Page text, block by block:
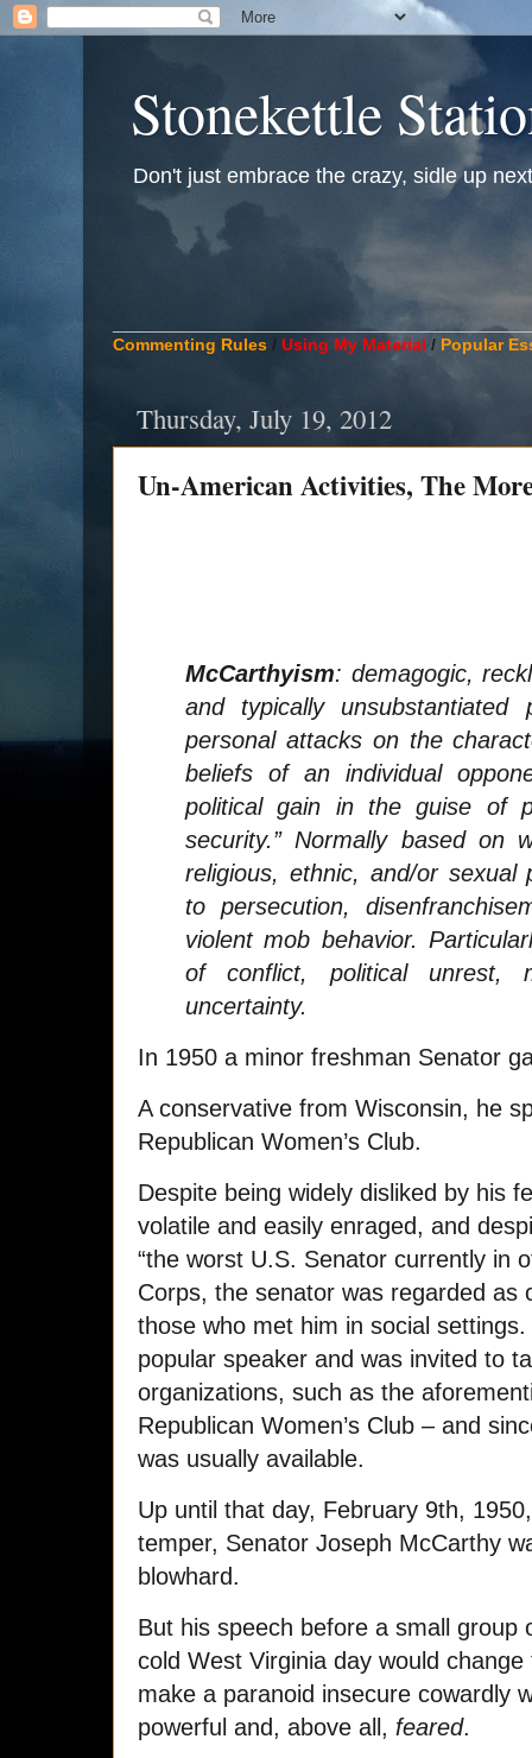
Stonekettle
Don't just embrace the crazy, sidle up
Commenting Rules / Using My Material / Popular
Thursday, July 19, 2012
Un-American Activities, The
McCarthyism: demagogic,
and typically unsubstantiated
personal attacks on the
beliefs of an individual
political gain in the guise of
security.” Normally based on
religious, ethnic, and/or sexual
to persecution,
violent mob behavior.
of conflict, political unrest,
uncertainty.
In 1950 a minor freshman Senator
A conservative from Wisconsin, he
Republican Women’s Club.
Despite being widely disliked by his
volatile and easily enraged, and
“the worst U.S. Senator currently in
Corps, the senator was regarded as
those who met him in social
popular speaker and was invited to
organizations, such as the
Republican Women’s Club – and
was usually available.
Up until that day, February 9th,
temper, Senator Joseph McCarthy
blowhard.
But his speech before a small group
cold West Virginia day would
make a paranoid insecure cowardly
powerful and, above all, feared.